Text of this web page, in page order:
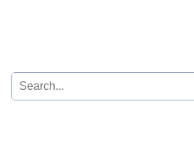
Search
for: